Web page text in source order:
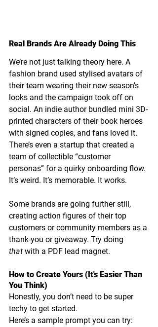
Real Brands Are Already Doing This
We’re not just talking theory here. A
fashion brand used stylised avatars of
their team wearing their new season’s
looks and the campaign took off on
social. An indie author bundled mini 3D-
printed characters of their book heroes
with signed copies, and fans loved it.
There’s even a startup that created a
team of collectible “customer
personas” for a quirky onboarding flow.
It’s weird. It’s memorable. It works.
Some brands are going further still,
creating action figures of their top
customers or community members as a
thank-you or giveaway. Try doing
that with a PDF lead magnet.
How to Create Yours (It's Easier Than
You Think)
Honestly, you don’t need to be super
techy to get started.
Here’s a sample prompt you can try: